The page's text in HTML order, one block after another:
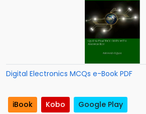
Digital Electronics MCQs e-Book PDF
iBook Kobo Google Play